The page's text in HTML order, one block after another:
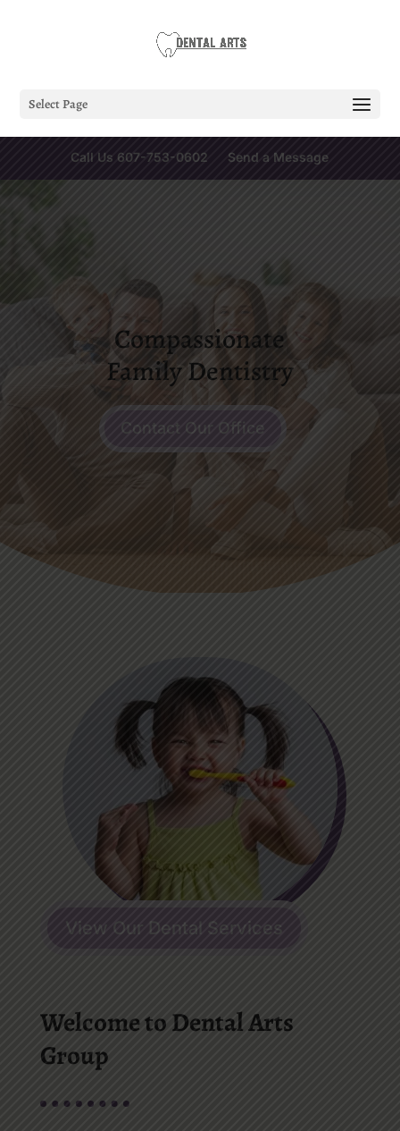
Select Page
Call Us 607-753-0602 Send a Message
Compassionate
Family Dentistry
Contact Our Office
View Our Dental Services
Welcome to Dental Arts
Group